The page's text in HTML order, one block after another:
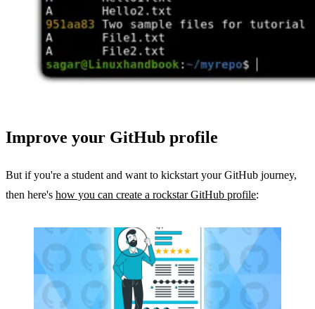
Improve your GitHub profile
But if you're a student and want to kickstart your GitHub journey,
then here's how you can create a rockstar GitHub profile: